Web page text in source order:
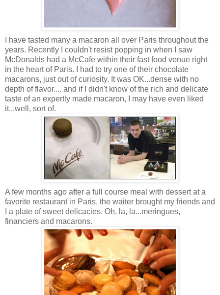
I have tasted many a macaron all over Paris throughout the
years. Recently I couldn't resist popping in when I saw
McDonalds had a McCafe within their fast food venue right
in the heart of Paris. I had to try one of their chocolate
macarons, just out of curiosity. It was OK...dense with no
depth of flavor.... and if I didn't know of the rich and delicate
taste of an expertly made macaron,
I may have even liked
it...well, sort of.
A few months ago after a full course meal with dessert at a
favorite restaurant in Paris, the waiter brought my friends and
I a plate of sweet delicacies. Oh, la, la...meringues,
financiers and macarons.